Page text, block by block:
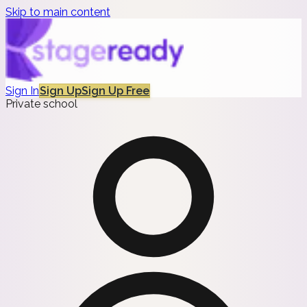
Skip to main content
Sign InSign UpSign Up Free
Private school